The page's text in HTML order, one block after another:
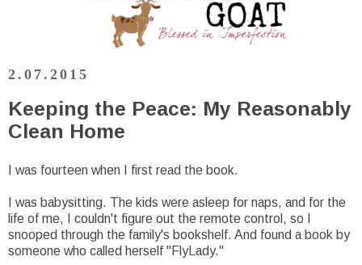
2.07.2015
Keeping the Peace: My Reasonably
Clean Home
I was fourteen when I first read the book.
I was babysitting. The kids were asleep for naps, and for the
life of me, I couldn't figure out the remote control, so I
snooped through the family's bookshelf. And found a book by
someone who called herself "FlyLady."